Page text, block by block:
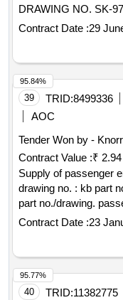
DRAWING NO. SK-
RDSO
AMENDMENT NO.
Warranty Period: 36
[Quantity Tolerance
Total PO value
Contract Date :29
39 TRID:8499336
AOC
Tender Won by -
Contract Value :₹
Supply of passenger
drawing no. : kb part
part no./drawing.
for lhb drawing no. :
per part no./drawing.
Contract Date :23
95.84%
40 TRID:11382775
95.77%